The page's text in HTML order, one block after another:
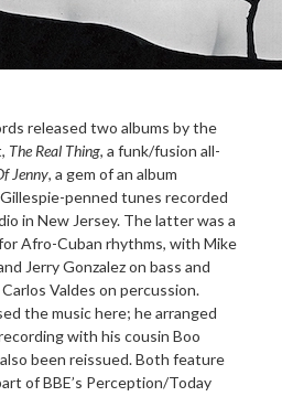
released two albums by the
The Real Thing, a funk/fusion all-
Jenny, a gem of an album
penned tunes recorded
in New Jersey. The latter was a
Afro-Cuban rhythms, with Mike
Jerry Gonzalez on bass and
Valdes on percussion.
the music here; he arranged
with his cousin Boo
been reissued. Both feature
of BBE’s Perception/Today